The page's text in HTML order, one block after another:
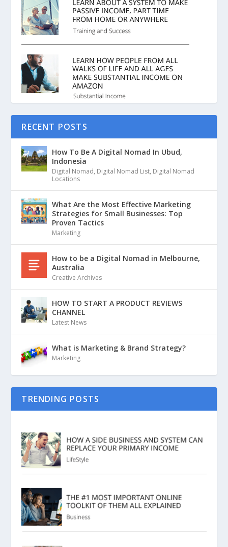
RECENT POSTS
How To Be A Digital Nomad In Ubud,
Indonesia
Digital Nomad, Digital Nomad List, Digital Nomad
Locations
What Are the Most Effective Marketing
Strategies for Small Businesses: Top
Proven Tactics
Marketing
How to be a Digital Nomad in Melbourne,
Australia
Creative Archives
HOW TO START A PRODUCT REVIEWS
CHANNEL
Latest News
What is Marketing & Brand Strategy?
Marketing
TRENDING POSTS